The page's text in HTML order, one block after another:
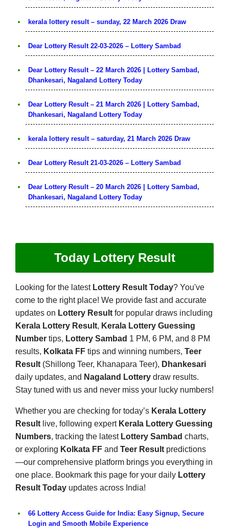
kerala lottery result – sunday, 22 March 2026 Draw
Dear Lottery Result 22-03-2026 – Lottery Sambad
Dear Lottery Result – 22 March 2026 | Lottery Sambad,
Dhankesari, Nagaland Lottery Today
Dear Lottery Result – 21 March 2026 | Lottery Sambad,
Dhankesari, Nagaland Lottery Today
kerala lottery result – saturday, 21 March 2026 Draw
Dear Lottery Result 21-03-2026 – Lottery Sambad
Dear Lottery Result – 20 March 2026 | Lottery Sambad,
Dhankesari, Nagaland Lottery Today
Today Lottery Result
Looking for the latest Lottery Result Today? You've
come to the right place! We provide fast and accurate
updates on Lottery Result for popular draws including
Kerala Lottery Result, Kerala Lottery Guessing
Number tips, Lottery Sambad 1 PM, 6 PM, and 8 PM
results, Kolkata FF tips and winning numbers, Teer
Result (Shillong Teer, Khanapara Teer), Dhankesari
daily updates, and Nagaland Lottery draw results.
Stay tuned with us and never miss your lucky numbers!
Whether you are checking for today’s Kerala Lottery
Result live, following expert Kerala Lottery Guessing
Numbers, tracking the latest Lottery Sambad charts,
or exploring Kolkata FF and Teer Result predictions
—our comprehensive platform brings you everything in
one place. Bookmark this page for your daily Lottery
Result Today updates across India!
66 Lottery Access Guide for India: Easy Signup, Secure
Login and Smooth Mobile Experience